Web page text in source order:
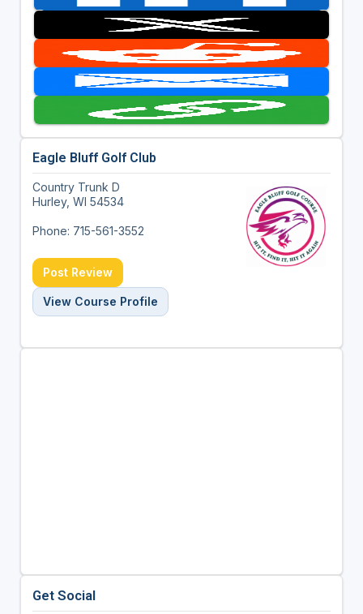
Eagle Bluff Golf Club
Country Trunk D
Hurley, WI 54534
Phone: 715-561-3552
Post Review
View Course Profile
Get Social